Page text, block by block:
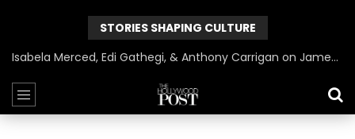
STORIES SHAPING CULTURE
Isabela Merced, Edi Gathegi, & Anthony Carrigan on James Gunn’s Superman | BlackTreeTV Exclusive